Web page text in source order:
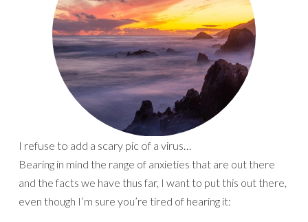
I refuse to add a scary pic of a virus…
Bearing in mind the range of anxieties that are out there
and the facts we have thus far, I want to put this out there,
even though I’m sure you’re tired of hearing it: